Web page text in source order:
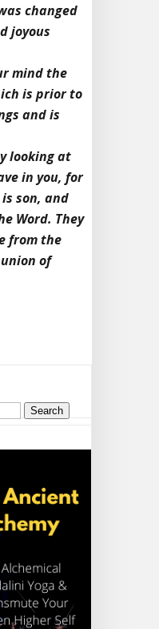
changed
joyous
mind the
is prior to
and is
looking at
in you, for
son, and
Word. They
from the
of